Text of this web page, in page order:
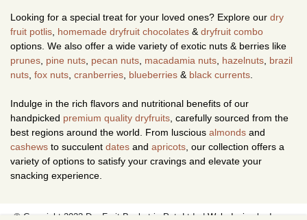
Looking for a special treat for your loved ones? Explore our dry
fruit potlis, homemade dryfruit chocolates &dryfruit combo
options. We also offer a wide variety of exotic nuts & berries like
prunes, pine nuts, pecan nuts, macadamia nuts, hazelnuts, brazil
nuts, fox nuts, cranberries, blueberries & black currents.
Indulge in the rich flavors and nutritional benefits of our
handpicked premium quality dryfruits, carefully sourced from the
best regions around the world. From luscious almonds and
cashews to succulent dates and apricots, our collection offers a
variety of options to satisfy your cravings and elevate your
snacking experience.
© Copyright 2023 Dry Fruit Basket.in Pvt. Ltd. | Web design by Image